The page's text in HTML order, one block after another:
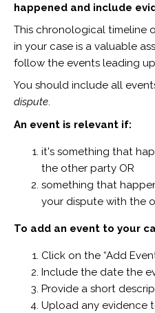
happened and include
This chronological timeline
in your case is a valuable
follow the events leading
You should include all
dispute.
An event is relevant if:
it's something that
the other party OR
something that
your dispute with the
To add an event to your
Click on the “Add
Include the date the
Provide a short
Upload any evidence